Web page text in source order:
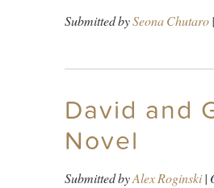
Submitted bySeona Chutaro
David and
Novel
Submitted byAlex Roginski|